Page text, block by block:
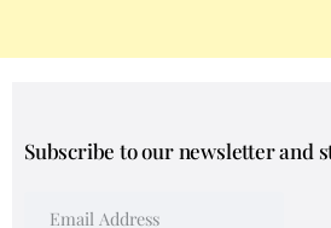
Subscribe to our newsletter and